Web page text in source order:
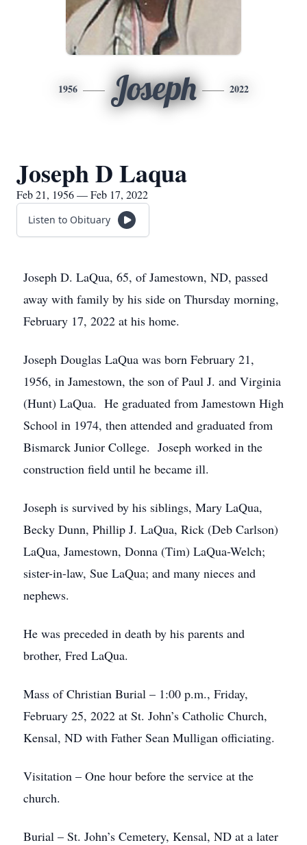
1956 Joseph 2022
Joseph D Laqua
Feb 21, 1956 — Feb 17, 2022
Listen to Obituary
Joseph D. LaQua, 65, of Jamestown, ND, passed
away with family by his side on Thursday morning,
February 17, 2022 at his home.
Joseph Douglas LaQua was born February 21,
1956, in Jamestown, the son of Paul J. and Virginia
(Hunt) LaQua. He graduated from Jamestown High
School in 1974, then attended and graduated from
Bismarck Junior College. Joseph worked in the
construction field until he became ill.
Joseph is survived by his siblings, Mary LaQua,
Becky Dunn, Phillip J. LaQua, Rick (Deb Carlson)
LaQua, Jamestown, Donna (Tim) LaQua-Welch;
sister-in-law, Sue LaQua; and many nieces and
nephews.
He was preceded in death by his parents and
brother, Fred LaQua.
Mass of Christian Burial – 1:00 p.m., Friday,
February 25, 2022 at St. John’s Catholic Church,
Kensal, ND with Father Sean Mulligan officiating.
Visitation – One hour before the service at the
church.
Burial – St. John’s Cemetery, Kensal, ND at a later